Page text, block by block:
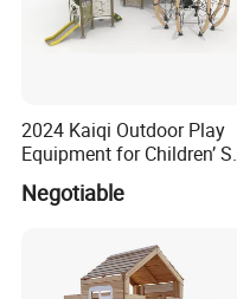
2024 Kaiqi Outdoor Play
Equipment for Children’ S
Parks with Slides and Tube
Negotiable